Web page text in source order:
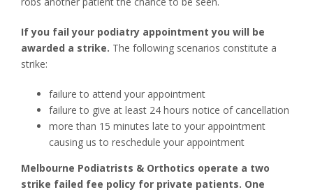
If you fail your podiatry appointment you will be
awarded a strike. The following scenarios constitute a
strike:
failure to attend your appointment
failure to give at least 24 hours notice of cancellation
more than 15 minutes late to your appointment
causing us to reschedule your appointment
Melbourne Podiatrists & Orthotics operate a two
strike failed fee policy for private patients. One